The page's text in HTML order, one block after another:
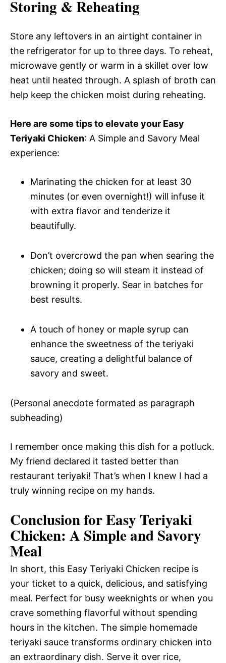
Storing & Reheating
Store any leftovers in an airtight container in
the refrigerator for up to three days. To reheat,
microwave gently or warm in a skillet over low
heat until heated through. A splash of broth can
help keep the chicken moist during reheating.
Here are some tips to elevate your Easy
Teriyaki Chicken: A Simple and Savory Meal
experience:
Marinating the chicken for at least 30
minutes (or even overnight!) will infuse it
with extra flavor and tenderize it
beautifully.
Don’t overcrowd the pan when searing the
chicken; doing so will steam it instead of
browning it properly. Sear in batches for
best results.
A touch of honey or maple syrup can
enhance the sweetness of the teriyaki
sauce, creating a delightful balance of
savory and sweet.
(Personal anecdote formated as paragraph
subheading)
I remember once making this dish for a potluck.
My friend declared it tasted better than
restaurant teriyaki! That’s when I knew I had a
truly winning recipe on my hands.
Conclusion for Easy Teriyaki
Chicken: A Simple and Savory
Meal
In short, this Easy Teriyaki Chicken recipe is
your ticket to a quick, delicious, and satisfying
meal. Perfect for busy weeknights or when you
crave something flavorful without spending
hours in the kitchen. The simple homemade
teriyaki sauce transforms ordinary chicken into
an extraordinary dish. Serve it over rice,